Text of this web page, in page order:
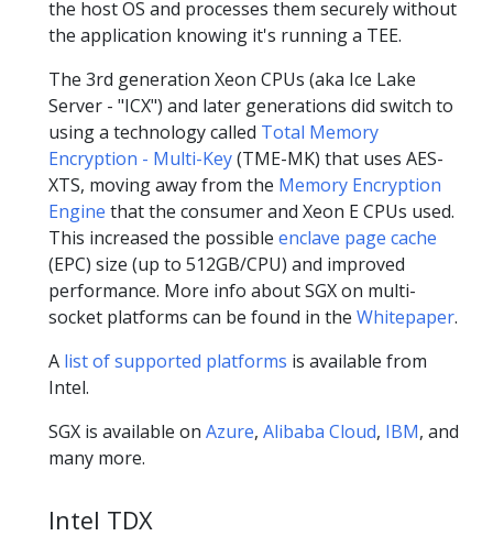
the host OS and processes them securely without
the application knowing it's running a TEE.
The 3rd generation Xeon CPUs (aka Ice Lake
Server - "ICX") and later generations did switch to
using a technology called Total Memory
Encryption - Multi-Key(TME-MK) that uses AES-
XTS, moving away from the Memory Encryption
Engine that the consumer and Xeon E CPUs used.
This increased the possible enclave page cache
(EPC) size (up to 512GB/CPU) and improved
performance. More info about SGX on multi-
socket platforms can be found in the Whitepaper.
A list of supported platforms is available from
Intel.
SGX is available on Azure, Alibaba Cloud, IBM, and
many more.
Intel TDX